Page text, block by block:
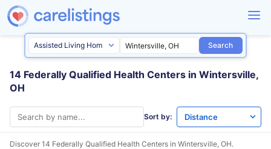
Search
14 Federally Qualified Health Centers in Wintersville,
OH
Sort by:
Discover 14 Federally Qualified Health Centers in Wintersville, OH.